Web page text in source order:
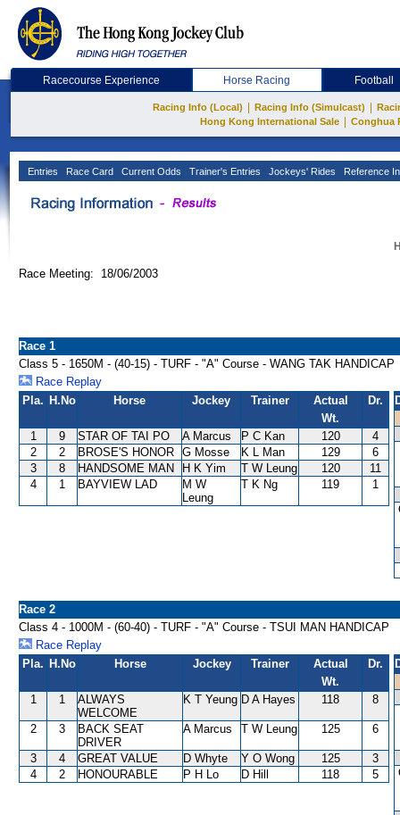
Racecourse Experience Horse Racing Football
Racing Info (Local) Racing Info (Simulcast)
Hong Kong International Sale
Conghua
Entries Race Card Current Odds Trainer's Entries Jockeys' Rides Reference
Race Meeting: 18/06/2003
Race 1
Class 5 - 1650M - (40-15) - TURF - "A" Course - WANG TAK HANDICAP
Race Replay
Pla. H.No Horse Jockey Trainer
Actual
Wt.
Dr.
1 9 STAR OF TAI PO A Marcus P C Kan 120
4
2
2 BROSE'S HONOR G Mosse K L Man 129
6
3
8 HANDSOME MAN H K Yim T W Leung 120
11
4
1 BAYVIEW LAD
M W
Leung
T K Ng 119 1
Race 2
Class 4 - 1000M - (60-40) - TURF - "A" Course - TSUI MAN HANDICAP
Race Replay
Pla. H.No Horse Jockey Trainer
Actual
Wt.
Dr.
1 1
ALWAYS
WELCOME
K T Yeung D A Hayes 118 8
2 3
BACK SEAT
DRIVER
A Marcus T W Leung 125 6
3 4 GREAT VALUE D Whyte Y O Wong 125
3
4
2 HONOURABLE P H Lo D Hill 118 5